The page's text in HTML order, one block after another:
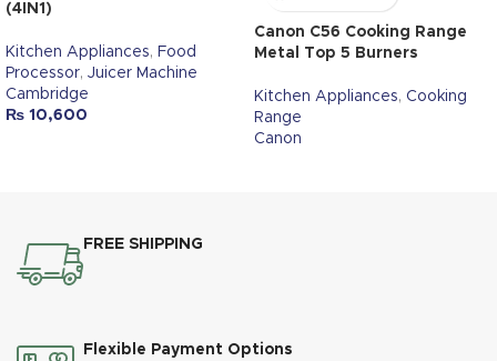
(4IN1)
Kitchen Appliances, Food
Processor, Juicer Machine
Cambridge
₨ 10,600
Canon C56 Cooking Range
Metal Top 5 Burners
Kitchen Appliances, Cooking
Range
Canon
FREE SHIPPING
Flexible Payment Options